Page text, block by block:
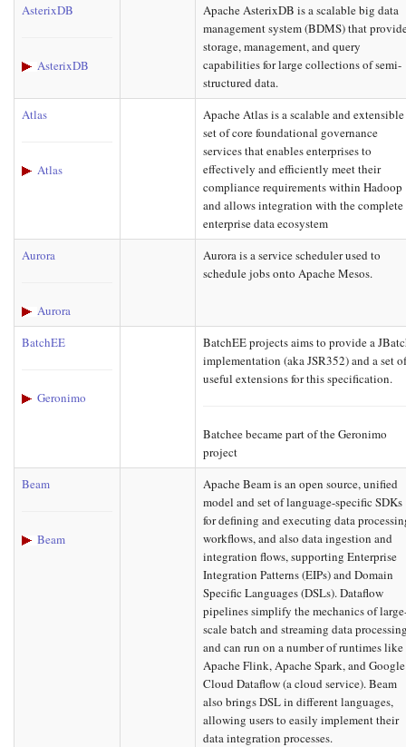
AsterixDB
AsterixDB
Apache AsterixDB is a scalable big data
management system (BDMS) that
storage, management, and query
capabilities for large collections of semi-
structured data.
Atlas
Atlas
Apache Atlas is a scalable and extensible
set of core foundational governance
services that enables enterprises to
effectively and efficiently meet their
compliance requirements within Hadoop
and allows integration with the complete
enterprise data ecosystem
Aurora
Aurora
Aurora is a service scheduler used to
schedule jobs onto Apache Mesos.
BatchEE
Geronimo
BatchEE projects aims to provide a
implementation (aka JSR352) and a set
useful extensions for this specification.
Batchee became part of the Geronimo
project
Beam
Beam
Apache Beam is an open source, unified
model and set of language-specific SDKs
for defining and executing data
workflows, and also data ingestion and
integration flows, supporting Enterprise
Integration Patterns (EIPs) and Domain
Specific Languages (DSLs). Dataflow
pipelines simplify the mechanics of
scale batch and streaming data
and can run on a number of runtimes like
Apache Flink, Apache Spark, and Google
Cloud Dataflow (a cloud service). Beam
also brings DSL in different languages,
allowing users to easily implement their
data integration processes.